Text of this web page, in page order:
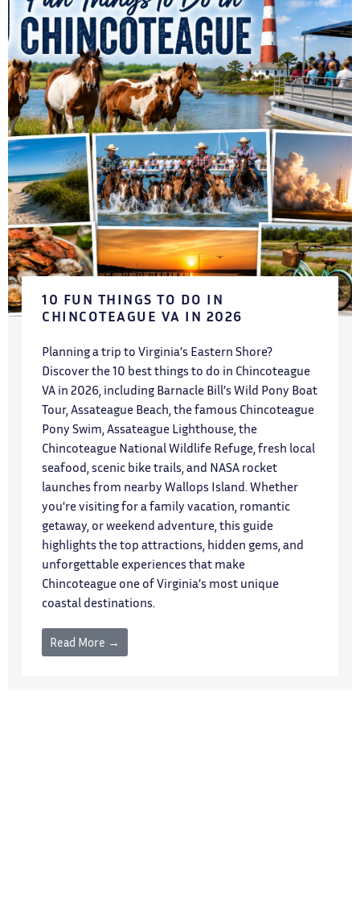
10 FUN THINGS TO DO IN
CHINCOTEAGUE VA IN 2026
Planning a trip to Virginia’s Eastern Shore?
Discover the 10 best things to do in Chincoteague
VA in 2026, including Barnacle Bill’s Wild Pony Boat
Tour, Assateague Beach, the famous Chincoteague
Pony Swim, Assateague Lighthouse, the
Chincoteague National Wildlife Refuge, fresh local
seafood, scenic bike trails, and NASA rocket
launches from nearby Wallops Island. Whether
you're visiting for a family vacation, romantic
getaway, or weekend adventure, this guide
highlights the top attractions, hidden gems, and
unforgettable experiences that make
Chincoteague one of Virginia’s most unique
coastal destinations.
Read More →